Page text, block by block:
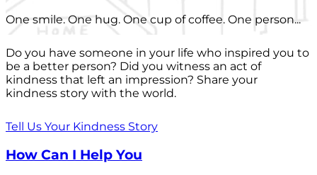
One smile. One hug. One cup of coffee. One person...
Do you have someone in your life who inspired you to
be a better person? Did you witness an act of
kindness that left an impression? Share your
kindness story with the world.
Tell Us Your Kindness Story
How Can I Help You